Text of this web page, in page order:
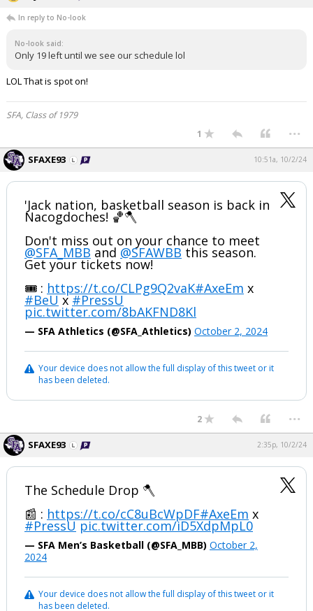
In reply to No-look
No-look said:
Only 19 left until we see our schedule lol
LOL That is spot on!
SFA, Class of 1979
1
...
SFAXE93 10:51a, 10/2/24
'Jack nation, basketball season is back in
Nacogdoches! 🏀🪓
Don't miss out on your chance to meet
@SFA_MBB and @SFAWBB this season.
Get your tickets now!
🎟️ : https://t.co/CLPg9Q2vaK#AxeEm x
#BeUx#PressU
pic.twitter.com/8bAKFND8Kl
— SFA Athletics (@SFA_Athletics) October 2, 2024
Your device does not allow the full display of this tweet or it
has been deleted.
2 ...
SFAXE93 2:35p, 10/2/24
The Schedule Drop 🪓
📰 : https://t.co/cC8uBcWpDF#AxeEm x
#PressU pic.twitter.com/iD5XdpMpL0
— SFA Men’s Basketball (@SFA_MBB) October 2,
2024
Your device does not allow the full display of this tweet or it
has been deleted.